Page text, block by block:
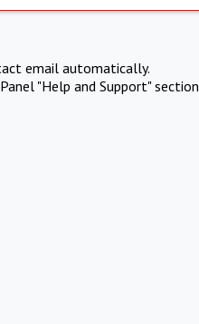
email automatically.
"Help and Support" section